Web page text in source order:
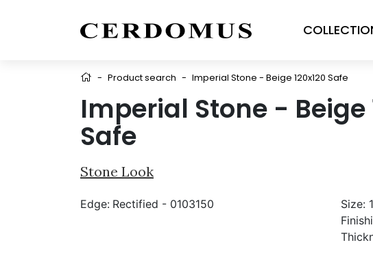
- Product search - Imperial Stone - Beige 120x120 Safe
Imperial Stone - Beige
Safe
Stone Look
Edge: Rectified - 0103150 Size: